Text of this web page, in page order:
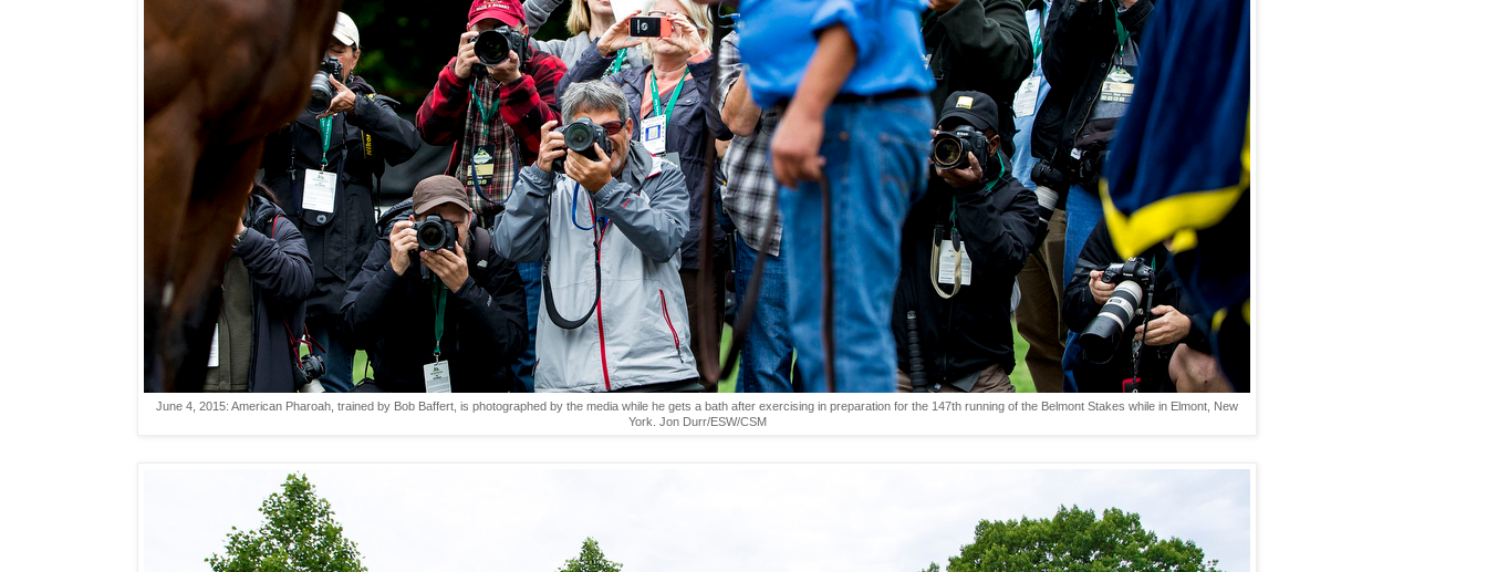
June 4, 2015: American Pharoah, trained by Bob Baffert, is photographed by the media while he gets a bath after exercising in preparation for the 147th running of the Belmont Stakes while in Elmont, New
York. Jon Durr/ESW/CSM